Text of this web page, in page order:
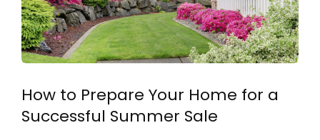
How to Prepare Your Home for a
Successful Summer Sale